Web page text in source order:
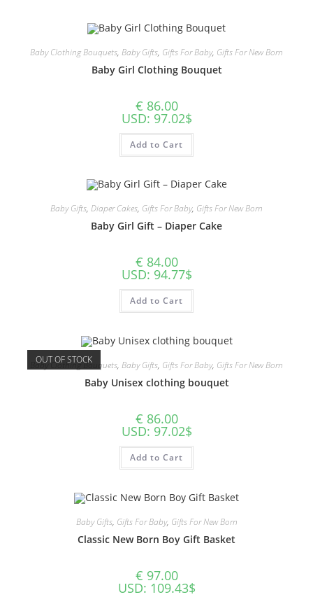
Baby Clothing Bouquets, Baby Gifts, Gifts For Baby, Gifts For New Born
Baby Girl Clothing Bouquet
€ 86.00
USD: 97.02$
Add to Cart
Baby Gifts, Diaper Cakes, Gifts For Baby, Gifts For New Born
Baby Girl Gift – Diaper Cake
€ 84.00
USD: 94.77$
Add to Cart
OUT OF STOCK
Baby Clothing Bouquets, Baby Gifts, Gifts For Baby, Gifts For New Born
Baby Unisex clothing bouquet
€ 86.00
USD: 97.02$
Add to Cart
Baby Gifts, Gifts For Baby, Gifts For New Born
Classic New Born Boy Gift Basket
€ 97.00
USD: 109.43$